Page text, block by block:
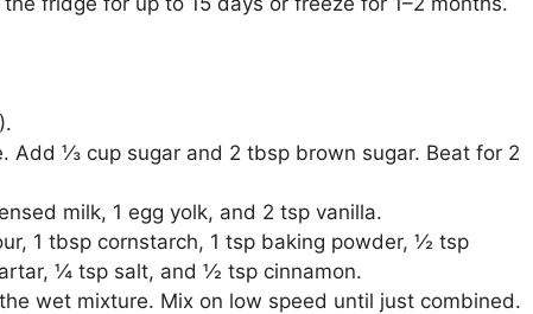
Add ⅓ cup sugar and 2 tbsp brown sugar. Beat for 2
milk, 1 egg yolk, and 2 tsp vanilla.
1 tbsp cornstarch, 1 tsp baking powder, ½ tsp
¼ tsp salt, and ½ tsp cinnamon.
wet mixture. Mix on low speed until just combined.